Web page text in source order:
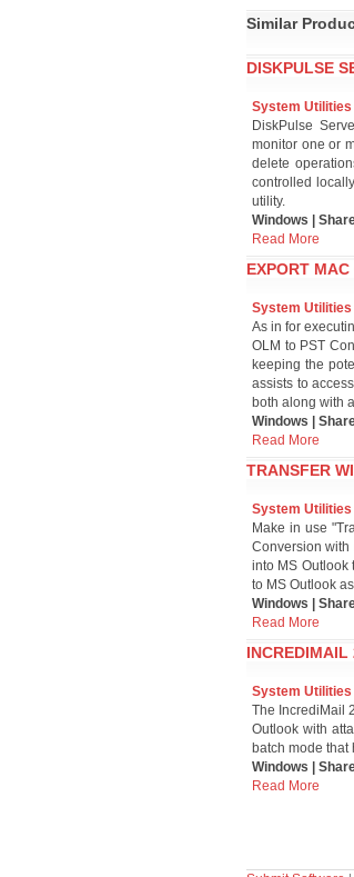
Similar
DISKPULSE
System Utilities
DiskPulse
monitor one or
delete
controlled
utility.
Windows |
Read More
EXPORT
System Utilities
As in for
OLM to PST
keeping the
assists to
both along with
Windows |
Read More
TRANSFER
System Utilities
Make in use
Conversion
into MS Outlook
to MS Outlook
Windows |
Read More
INCREDIMAIL
System Utilities
The IncrediMail
Outlook with
batch mode that
Windows |
Read More